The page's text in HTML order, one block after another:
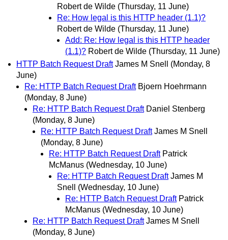
Robert de Wilde (Thursday, 11 June)
Re: How legal is this HTTP header (1.1)?
Robert de Wilde (Thursday, 11 June)
Add: Re: How legal is this HTTP header
(1.1)? Robert de Wilde (Thursday, 11 June)
HTTP Batch Request Draft James M Snell
(Monday, 8
June)
Re: HTTP Batch Request Draft Bjoern Hoehrmann
(Monday, 8 June)
Re: HTTP Batch Request Draft Daniel Stenberg
(Monday, 8 June)
Re: HTTP Batch Request Draft James M Snell
(Monday, 8 June)
Re: HTTP Batch Request Draft Patrick
McManus (Wednesday, 10 June)
Re: HTTP Batch Request Draft James M
Snell
(Wednesday, 10 June)
Re: HTTP Batch Request Draft Patrick
McManus (Wednesday, 10 June)
Re: HTTP Batch Request Draft James M Snell
(Monday, 8 June)